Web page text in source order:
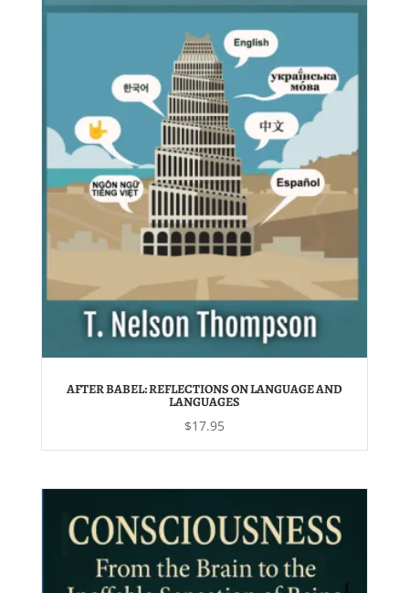
AFTER BABEL: REFLECTIONS ON LANGUAGE AND
LANGUAGES
$17.95